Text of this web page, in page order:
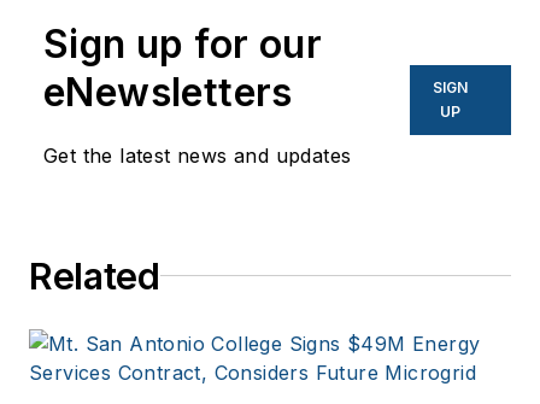
Sign up for our
eNewsletters
Get the latest news and updates
SIGN
UP
Related